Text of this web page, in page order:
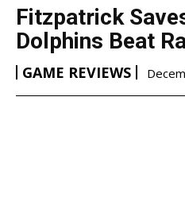
Fitzpatrick
Dolphins Beat
GAME REVIEWS